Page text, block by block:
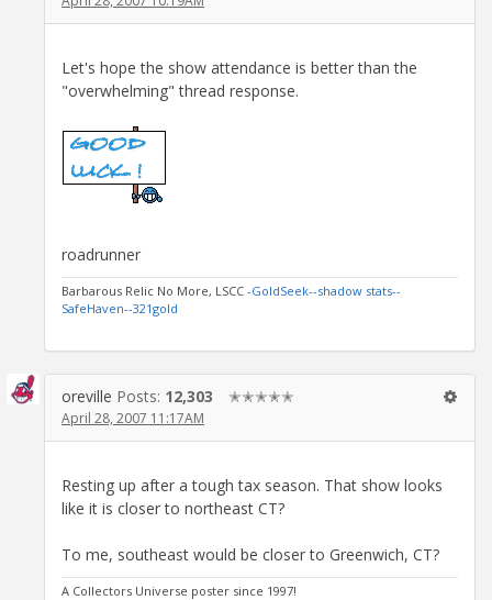
Let's hope the show attendance is better than the
"overwhelming" thread response.
roadrunner
Barbarous Relic No More, LSCC -GoldSeek--shadow stats--
SafeHaven--321gold
oreville Posts: 12,303 ✭✭✭✭✭
April 28, 2007 11:17AM
Resting up after a tough tax season. That show looks
like it is closer to northeast CT?
To me, southeast would be closer to Greenwich, CT?
A Collectors Universe poster since 1997!